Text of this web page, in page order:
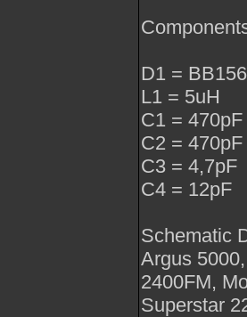
D1 =
L1 = 5uH
C1 = 470pF
C2 = 470pF
C3 = 4,7pF
C4 = 12pF
Schematic
Argus
2400FM,
Superstar